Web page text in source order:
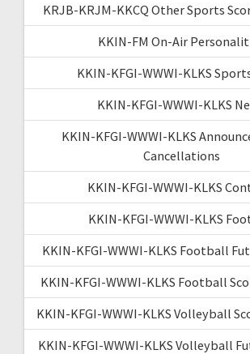
KRJB-KRJM-KKCQ Other Sports
KKIN-FM On-Air
KKIN-KFGI-WWWI-KLKS
KKIN-KFGI-WWWI-KLKS
KKIN-KFGI-WWWI-KLKS
Cancellations
KKIN-KFGI-WWWI-KLKS
KKIN-KFGI-WWWI-KLKS
KKIN-KFGI-WWWI-KLKS Football
KKIN-KFGI-WWWI-KLKS Football
KKIN-KFGI-WWWI-KLKS Volleyball
KKIN-KFGI-WWWI-KLKS Volleyball